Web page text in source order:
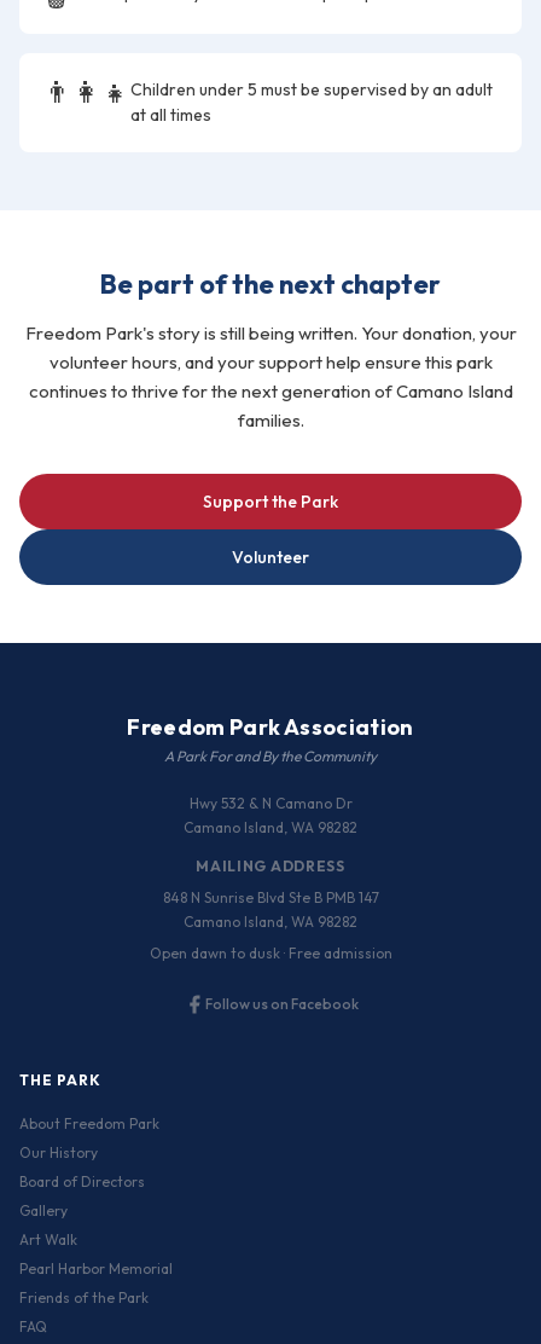
👨‍👩‍👧 Children under 5 must be supervised by an adult
at all times
Be part of the next chapter
Freedom Park's story is still being written. Your donation, your
volunteer hours, and your support help ensure this park
continues to thrive for the next generation of Camano Island
families.
Support the Park
Volunteer
Freedom Park Association
A Park For and By the Community
Hwy 532 & N Camano Dr
Camano Island, WA 98282
MAILING ADDRESS
848 N Sunrise Blvd Ste B PMB 147
Camano Island, WA 98282
Open dawn to dusk · Free admission
Follow us on Facebook
THE PARK
About Freedom Park
Our History
Board of Directors
Gallery
Art Walk
Pearl Harbor Memorial
Friends of the Park
FAQ